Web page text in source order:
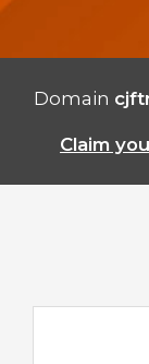
Domain
Claim